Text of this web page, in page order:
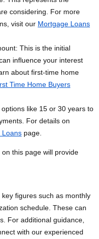
considering. For more
visit our Mortgage Loans
This is the initial
influence your interest
about first-time home
Time Home Buyers
like 15 or 30 years to
For details on
Loans page.
this page will provide
figures such as monthly
schedule. These can
For additional guidance,
with our experienced